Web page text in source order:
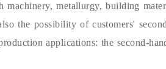
bending machine adopts an
controller. The system has
machinery, metallurgy, building
the possibility of customers'
applications: the second-